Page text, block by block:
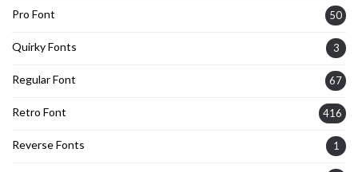
Pro Font 50
Quirky Fonts 3
Regular Font 67
Retro Font 416
Reverse Fonts 1